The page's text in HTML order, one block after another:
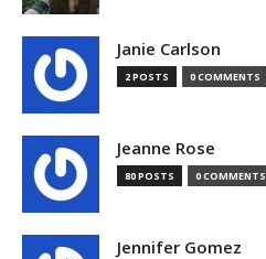
Janie Carlson
2 POSTS 0 COMMENTS
Jeanne Rose
80 POSTS 0 COMMENTS
Jennifer Gomez